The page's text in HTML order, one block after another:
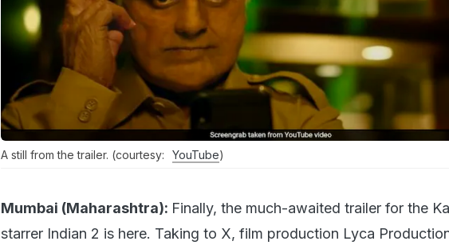
A still from the trailer. (courtesy: YouTube)
Mumbai (Maharashtra): Finally, the much-awaited trailer for the
starrer Indian 2 is here. Taking to X, film production Lyca